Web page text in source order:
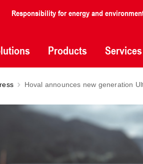
Responsibility for energy and
Products Services
Hoval announces new generation